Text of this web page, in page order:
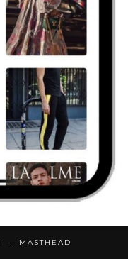
MASTHEAD